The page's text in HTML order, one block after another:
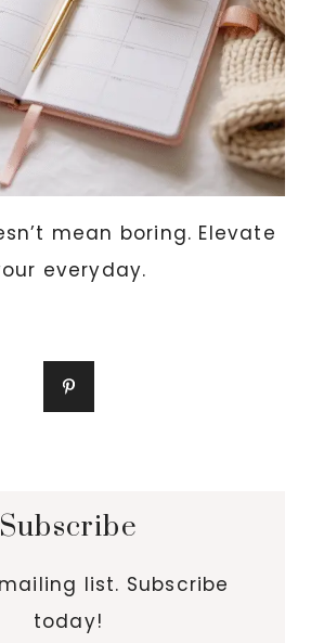
mean boring. Elevate
everyday.
Subscribe
list. Subscribe
today!